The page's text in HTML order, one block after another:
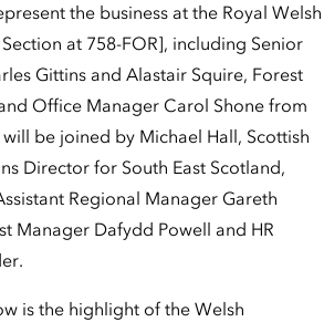
the business at the Royal Welsh
at 758-FOR], including Senior
Gittins and Alastair Squire, Forest
Office Manager Carol Shone from
be joined by Michael Hall, Scottish
Director for South East Scotland,
Regional Manager Gareth
Manager Dafydd Powell and HR
is the highlight of the Welsh